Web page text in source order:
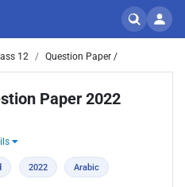
12 Question Paper /
Paper 2022
2022 Arabic